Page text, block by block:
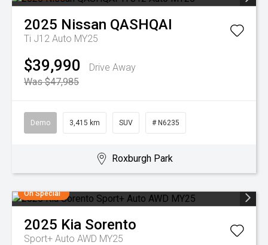
2025 Nissan QASHQAI
Ti J12 Auto MY25
$39,990
Drive Away
Was $47,985
Demo 3,415 km SUV # N6235
Roxburgh Park
On Special
2025 Kia Sorento
Sport+ Auto AWD MY25